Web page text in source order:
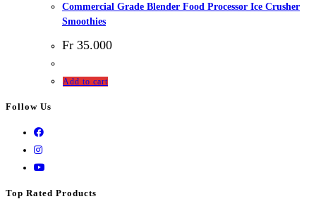
Commercial Grade Blender Food Processor Ice Crusher
Smoothies
Fr 35.000
Add to cart
Follow Us
Top Rated Products